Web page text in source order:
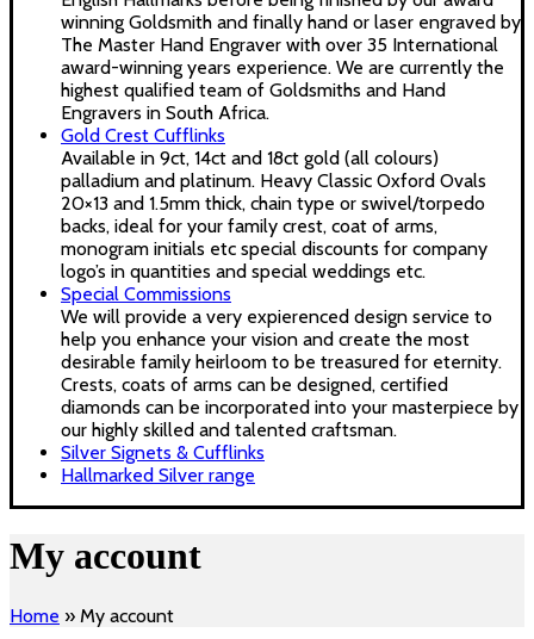
winning Goldsmith and finally hand or laser engraved by
The Master Hand Engraver with over 35 International
award-winning years experience. We are currently the
highest qualified team of Goldsmiths and Hand
Engravers in South Africa.
Gold Crest Cufflinks
Available in 9ct, 14ct and 18ct gold (all colours)
palladium and platinum. Heavy Classic Oxford Ovals
20×13 and 1.5mm thick, chain type or swivel/torpedo
backs, ideal for your family crest, coat of arms,
monogram initials etc special discounts for company
logo’s in quantities and special weddings etc.
Special Commissions
We will provide a very expierenced design service to
help you enhance your vision and create the most
desirable family heirloom to be treasured for eternity.
Crests, coats of arms can be designed, certified
diamonds can be incorporated into your masterpiece by
our highly skilled and talented craftsman.
Silver Signets & Cufflinks
Hallmarked Silver range
My account
Home » My account